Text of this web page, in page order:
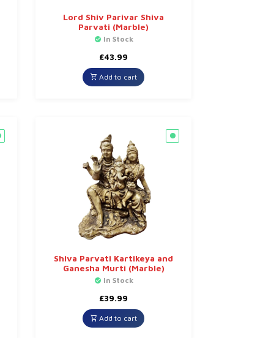
Lord Shiv Parivar Shiva
Parvati (Marble)
In Stock
£43.99
Add to cart
Shiva Parvati Kartikeya and
Ganesha Murti (Marble)
In Stock
£39.99
Add to cart